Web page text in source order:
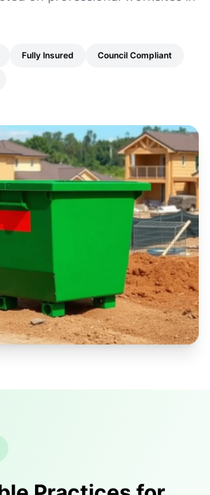
Fully Insured Council Compliant